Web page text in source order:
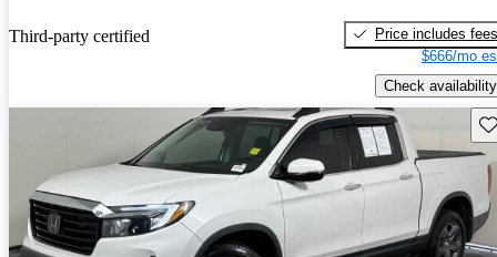
Third-party certified
Price includes fees
$666/mo
Check availability